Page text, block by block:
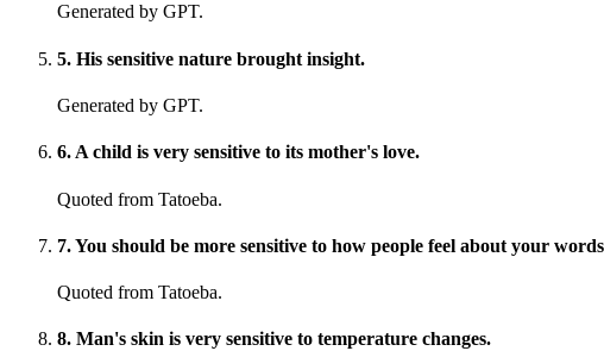
Generated by GPT.
5. His sensitive nature brought insight.
Generated by GPT.
6. A child is very sensitive to its mother's love.
Quoted from Tatoeba.
7.You should be more sensitive to how people feel about your
Quoted from Tatoeba.
8. Man's skin is very sensitive to temperature changes.